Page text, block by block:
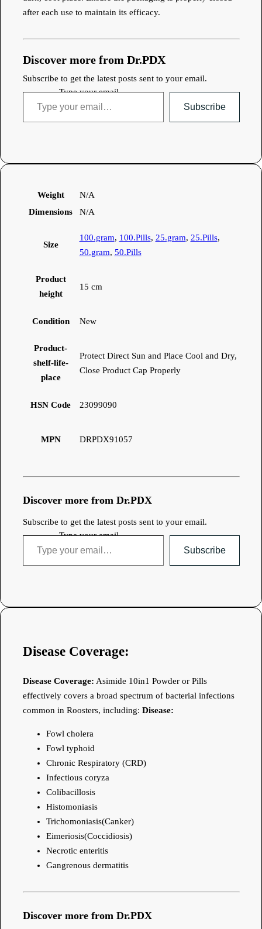
after each use to maintain its efficacy.
Discover more from Dr.PDX
Subscribe to get the latest posts sent to your email.
Type your email…
Subscribe
Weight
N/A
Dimensions
N/A
Size
100.gram, 100.Pills, 25.gram, 25.Pills,
50.gram, 50.Pills
Product
height
15 cm
Condition New
Product-
shelf-life-
place
Protect Direct Sun and Place Cool and Dry,
Close Product Cap Properly
HSN Code 23099090
MPN DRPDX91057
Discover more from Dr.PDX
Subscribe to get the latest posts sent to your email.
Type your email…
Subscribe
Disease Coverage:
Disease Coverage: Asimide 10in1 Powder or Pills
effectively covers a broad spectrum of bacterial infections
common in Roosters, including: Disease:
Fowl cholera
Fowl typhoid
Chronic Respiratory (CRD)
Infectious coryza
Colibacillosis
Histomoniasis
Trichomoniasis(Canker)
Eimeriosis(Coccidiosis)
Necrotic enteritis
Gangrenous dermatitis
Discover more from Dr.PDX